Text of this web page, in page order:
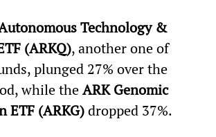
Technology &
(ARKQ), another one of
plunged 27% over the
while the ARK Genomic
ETF (ARKG) dropped 37%.